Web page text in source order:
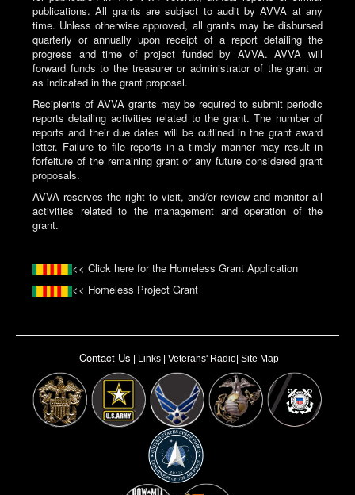
publications. All grants are subject to audit by AVVA at any
time. Unless otherwise approved, all grants may be disbursed
quarterly or annually upon receipt of a report detailing the
progress and time of project funded by AVVA. AVVA will
forward funds to the treasurer or administrator of the grant or
as indicated in the grant proposal.
Recipients of AVVA grants may be required to submit periodic
reports detailing activities related to the grant. The number of
reports and their due dates will be outlined in the grant award
letter. Failure to file reports in a timely manner may result in
forfeiture of the remaining grant or any future considered grant
proposals.
AVVA reserves the right to visit, and/or review and monitor all
activities related to the management and operation of the
grant.
<< Click here for the Homeless Grant Application
<< Homeless Project Grant
Contact Us Links Veterans' Radio Site Map